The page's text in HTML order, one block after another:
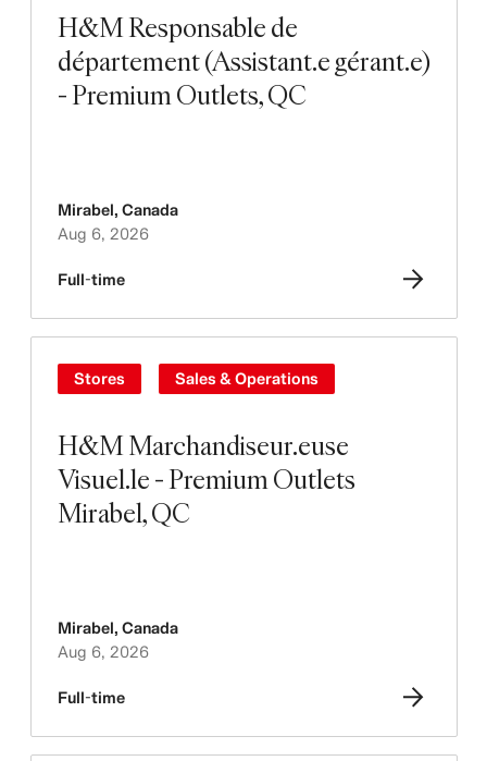
H&M Responsable de
département (Assistant.e gérant.e)
- Premium Outlets, QC
Mirabel, Canada
Aug 6, 2026
Full-time
H&M Marchandiseur.euse
Visuel.le - Premium Outlets
Mirabel, QC
Stores Sales & Operations
Mirabel, Canada
Aug 6, 2026
Full-time